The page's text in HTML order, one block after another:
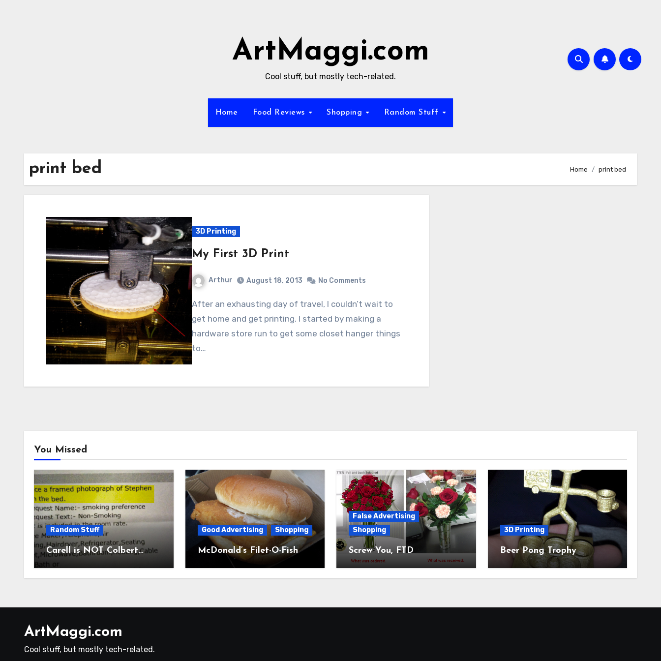
ArtMaggi.com
Cool stuff, but mostly tech-related.
Home Food Reviews Shopping Random Stuff
print bed Home print bed
3D Printing
My First 3D Print
Arthur August 18, 2013 No Comments
After an exhausting day of travel, I couldn’t wait to
get home and get printing. I started by making a
hardware store run to get some closet hanger things
to…
You Missed
Random Stuff
Carell is NOT Colbert…
Good Advertising Shopping
McDonald’s Filet-O-Fish
False Advertising
Shopping
Screw You, FTD
3D Printing
Beer Pong Trophy
ArtMaggi.com
Cool stuff, but mostly tech-related.